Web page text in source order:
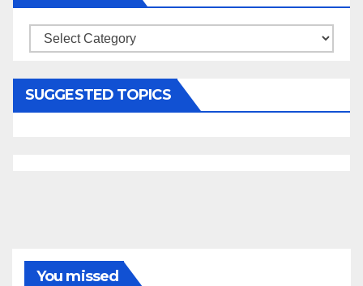
Categories
SUGGESTED TOPICS
You missed